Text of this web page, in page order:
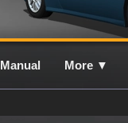
Manual More ▼